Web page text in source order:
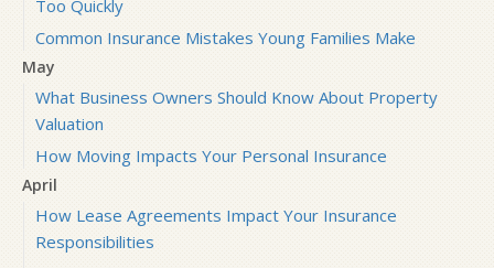
Too Quickly
Common Insurance Mistakes Young Families Make
May
What Business Owners Should Know About Property
Valuation
How Moving Impacts Your Personal Insurance
April
How Lease Agreements Impact Your Insurance
Responsibilities